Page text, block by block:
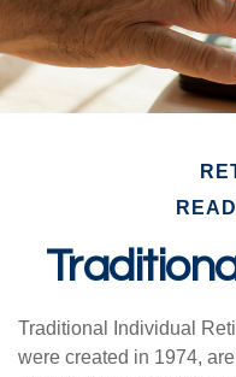
Traditional Individual
were created in 1974,